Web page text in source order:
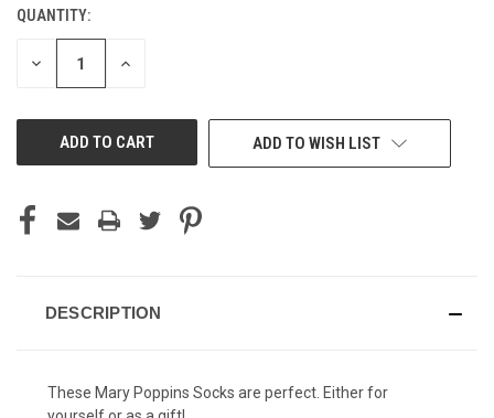
CURRENT
STOCK:
QUANTITY:
DECREASE INCREASE
ADD TO WISH LIST
DESCRIPTION
These Mary Poppins Socks are perfect. Either for